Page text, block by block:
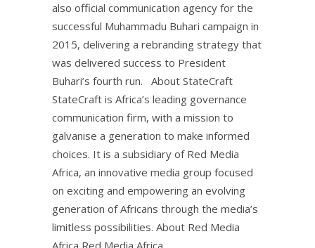
also official communication agency for the
successful Muhammadu Buhari campaign in
2015, delivering a rebranding strategy that
was delivered success to President
Buhari’s fourth run. About StateCraft
StateCraft is Africa’s leading governance
communication firm, with a mission to
galvanise a generation to make informed
choices. It is a subsidiary of Red Media
Africa, an innovative media group focused
on exciting and empowering an evolving
generation of Africans through the media’s
limitless possibilities. About Red Media
Africa Red Media Africa